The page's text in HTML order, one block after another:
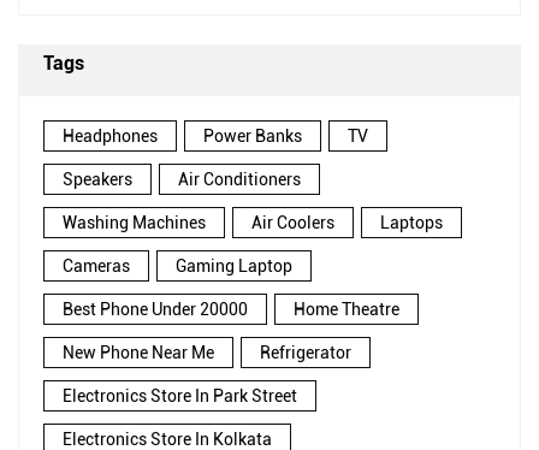
Tags
Headphones Power Banks TV
Speakers Air Conditioners
Washing Machines Air Coolers Laptops
Cameras Gaming Laptop
Best Phone Under 20000 Home Theatre
New Phone Near Me Refrigerator
Electronics Store In Park Street
Electronics Store In Kolkata